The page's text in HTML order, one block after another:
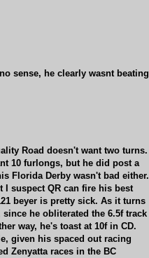
sense, he clearly wasnt beating
Road doesn't want two turns.
10 furlongs, but he did post a
Florida Derby wasn't bad either.
I suspect QR can fire his best
beyer is pretty sick. As it turns
he obliterated the 6.5f track
way, he's toast at 10f in CD.
given his spaced out racing
Zenyatta races in the BC